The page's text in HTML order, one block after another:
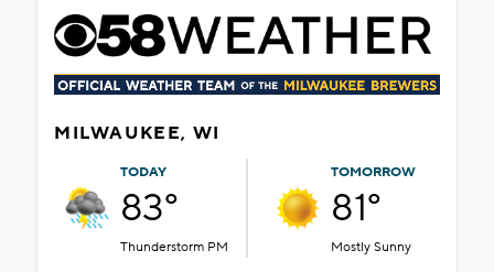
MILWAUKEE, WI
TODAY
83°
Thunderstorm PM
TOMORROW
81°
Mostly Sunny